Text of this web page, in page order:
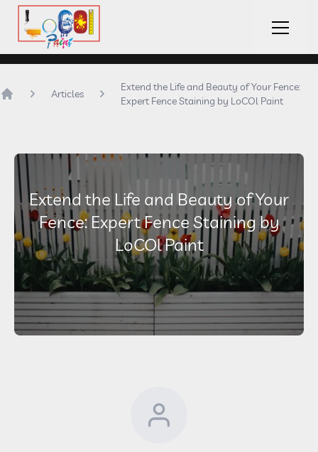
LoCOl Paint Logo
Articles
Extend the Life and Beauty of Your Fence:
Expert Fence Staining by LoCOl Paint
Extend the Life and Beauty of Your
Fence: Expert Fence Staining by
LoCOl Paint